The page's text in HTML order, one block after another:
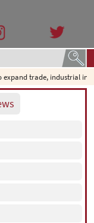
industrial investment